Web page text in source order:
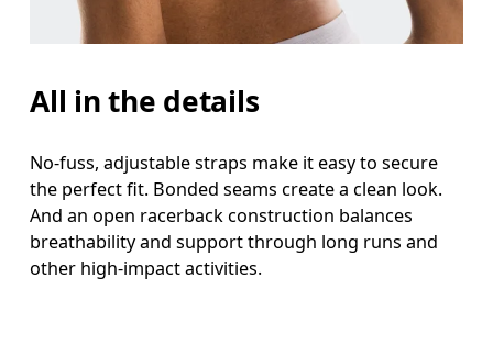
All in the details
No-fuss, adjustable straps make it easy to secure
the perfect fit. Bonded seams create a clean look.
And an open racerback construction balances
breathability and support through long runs and
other high-impact activities.